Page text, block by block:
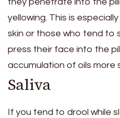
they penetrate into the
yellowing. This is
skin or those who tend to
press their face into the
accumulation of oils more
Saliva
If you tend to drool while